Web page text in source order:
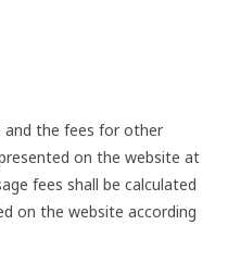
and the fees for other
on the website at
fees shall be calculated
on the website according